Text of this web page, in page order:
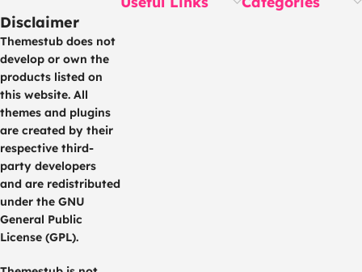
Disclaimer
Themestub does not
develop or own the
products listed on
this website. All
themes and plugins
are created by their
respective third-
party developers
and are redistributed
under the GNU
General Public
License (GPL).